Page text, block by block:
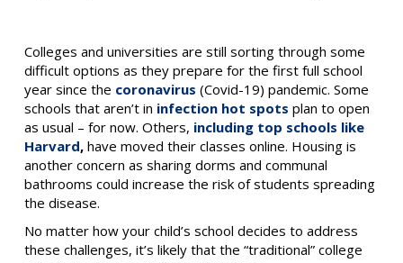
Colleges and universities are still sorting through some
difficult options as they prepare for the first full school
year since the coronavirus (Covid-19) pandemic. Some
schools that aren’t in infection hot spots plan to open
as usual – for now. Others, including top schools like
Harvard,have moved their classes online. Housing is
another concern as sharing dorms and communal
bathrooms could increase the risk of students spreading
the disease.
No matter how your child’s school decides to address
these challenges, it’s likely that the “traditional” college